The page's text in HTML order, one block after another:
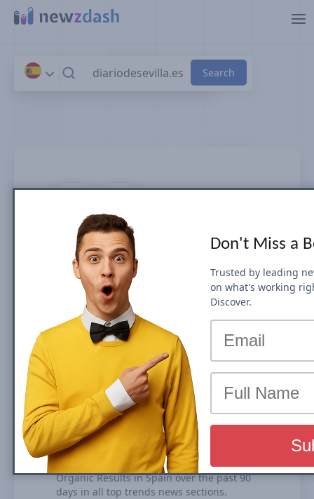
Skip to main content
diariodesevilla.es
News SEO visibility & rankings in
Spain
Google Search Visibility for Top Stories
(News Box) carousel or Organic Results is
the share of traffic that a website receives
from its rankings in the organic search
results. We calculate our Search Visibility
based on the performance of all your
ranked content rankings, ranking
duration, and our estimates for CTRs
(click-through rates).
diariodesevilla.es is ranked #106 for Top
Stories Carousel (News Box) and #184 in
Organic Results in Spain over the past 90
days in all top trends news sections.
Don't Miss a
Trusted by leading
on what's working
Discover.